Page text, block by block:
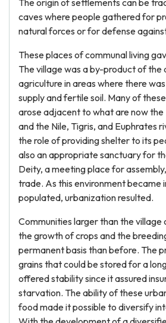
The origin of settlements can be
caves where people gathered for
natural forces or for defense
These places of communal living
The village was a by-product of
agriculture in areas where there
supply and fertile soil. Many of
arose adjacent to what are now
and the Nile, Tigris, and Euphrates
the role of providing shelter to its
also an appropriate sanctuary for
Deity, a meeting place for
trade. As this environment became
populated, urbanization resulted.
Communities larger than the village
the growth of crops and the
permanent basis than before. The
grains that could be stored for a
offered stability since it assured
starvation. The ability of these
food made it possible to diversify